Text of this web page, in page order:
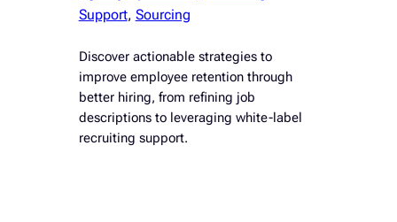
Support, Sourcing
Discover actionable strategies to
improve employee retention through
better hiring, from refining job
descriptions to leveraging white-label
recruiting support.